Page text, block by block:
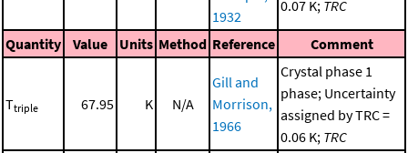
1932
0.07 K; TRC
Quantity Value Units Method Reference Comment
Ttriple 67.95 K N/A
Gill and
Morrison,
1966
Crystal phase 1
phase; Uncertainty
assigned by TRC =
0.06 K; TRC